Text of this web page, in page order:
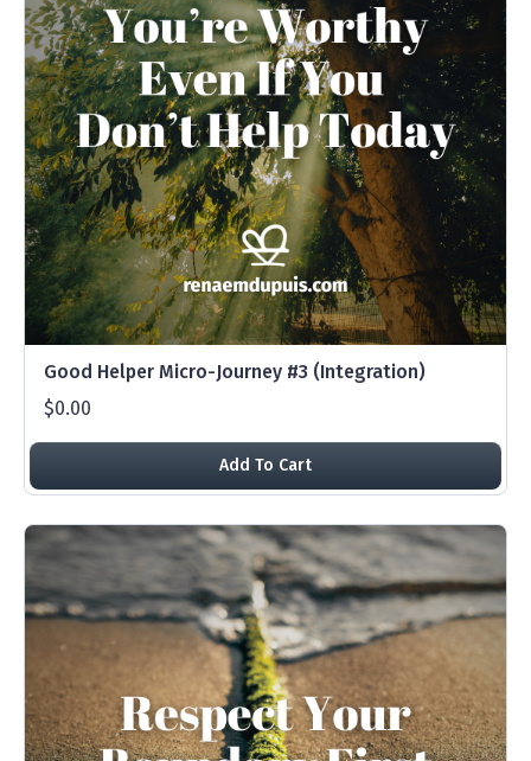
Good Helper Micro-Journey #3 (Integration)
$0.00
Add To Cart